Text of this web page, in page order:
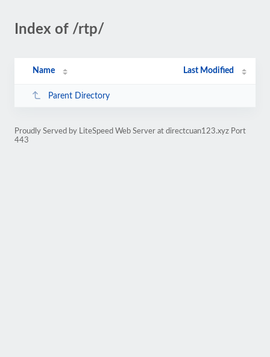
Index of /rtp/
Name Last Modified
Parent Directory
Proudly Served by LiteSpeed Web Server at directcuan123.xyz Port
443